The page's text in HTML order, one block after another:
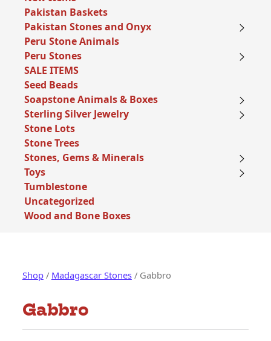
Pakistan Baskets
Pakistan Stones and Onyx
Peru Stone Animals
Peru Stones
SALE ITEMS
Seed Beads
Soapstone Animals & Boxes
Sterling Silver Jewelry
Stone Lots
Stone Trees
Stones, Gems & Minerals
Toys
Tumblestone
Uncategorized
Wood and Bone Boxes
Shop/ Madagascar Stones/ Gabbro
Gabbro